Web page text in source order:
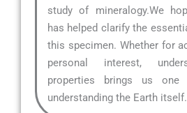
study of mineralogy.We
has helped clarify the
this specimen. Whether for
personal interest,
properties brings us
understanding the Earth itself.